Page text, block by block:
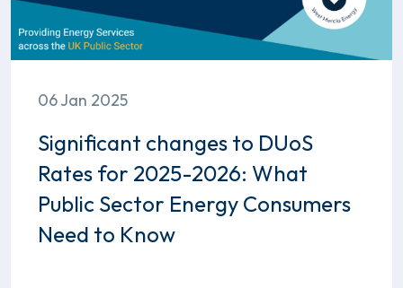
06 Jan 2025
Significant changes to DUoS
Rates for 2025-2026: What
Public Sector Energy Consumers
Need to Know